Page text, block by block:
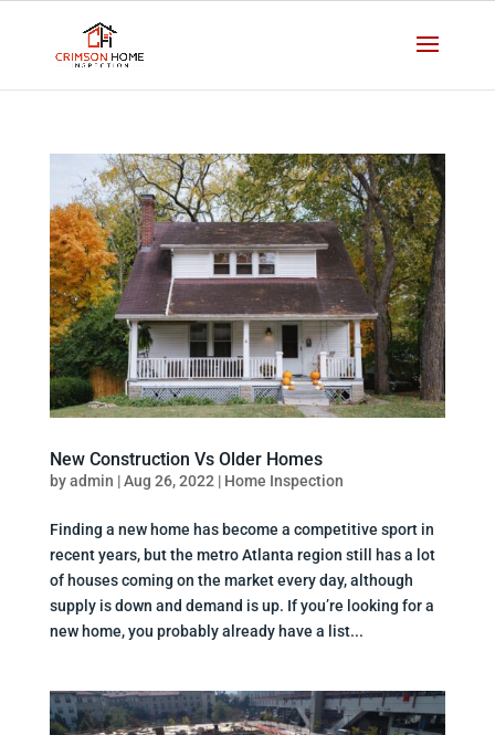
New Construction Vs Older Homes
byadmin |Aug 26, 2022 | Home Inspection
Finding a new home has become a competitive sport in
recent years, but the metro Atlanta region still has a lot
of houses coming on the market every day, although
supply is down and demand is up. If you’re looking for a
new home, you probably already have a list...